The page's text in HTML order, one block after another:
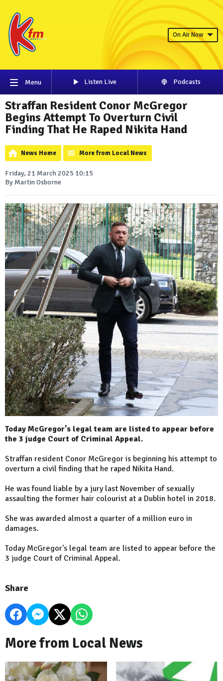
On Air Now
Menu Listen Live Podcasts
Straffan Resident Conor McGregor
Begins Attempt To Overturn Civil
Finding That He Raped Nikita Hand
News Home More from Local News
Friday, 21 March 2025 10:15
By Martin Osborne
Today McGregor's legal team are listed to appear before
the 3 judge Court of Criminal Appeal.
Straffan resident Conor McGregor is beginning his attempt to
overturn a civil finding that he raped Nikita Hand.
He was found liable by a jury last November of sexually
assaulting the former hair colourist at a Dublin hotel in 2018.
She was awarded almost a quarter of a million euro in
damages.
Today McGregor's legal team are listed to appear before the
3 judge Court of Criminal Appeal.
Share
More from Local News